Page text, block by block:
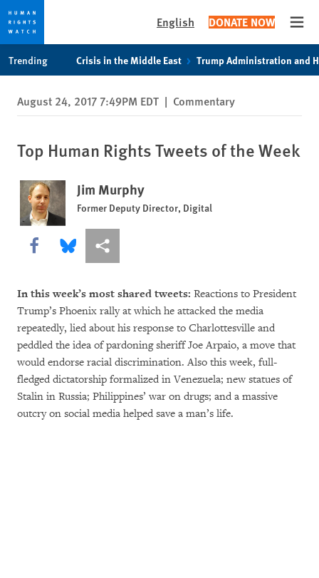
privacy
notice
content
English DONATE NOW
Trending Crisis in the Middle East Trump Administration and
August 24, 2017 7:49PM EDT | Commentary
Top Human Rights Tweets of the Week
Jim Murphy
Former Deputy Director, Digital
Share this via Facebook
Share this via Bluesky
More sharing options
In this week’s most shared tweets: Reactions to President
Trump’s Phoenix rally at which he attacked the media
repeatedly, lied about his response to Charlottesville and
peddled the idea of pardoning sheriff Joe Arpaio, a move that
would endorse racial discrimination. Also this week, full-
fledged dictatorship formalized in Venezuela; new statues of
Stalin in Russia; Philippines’ war on drugs; and a massive
outcry on social media helped save a man’s life.